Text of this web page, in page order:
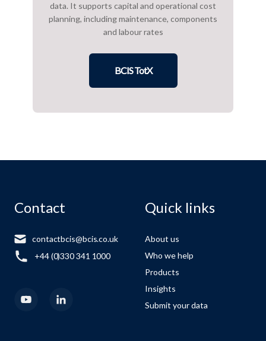
data. It supports capital and operational cost
planning, including maintenance, components
and labour rates
BCIS TotX
Contact
contactbcis@bcis.co.uk
+44 (0)330 341 1000
Quick links
About us
Who we help
Products
Insights
Submit your data